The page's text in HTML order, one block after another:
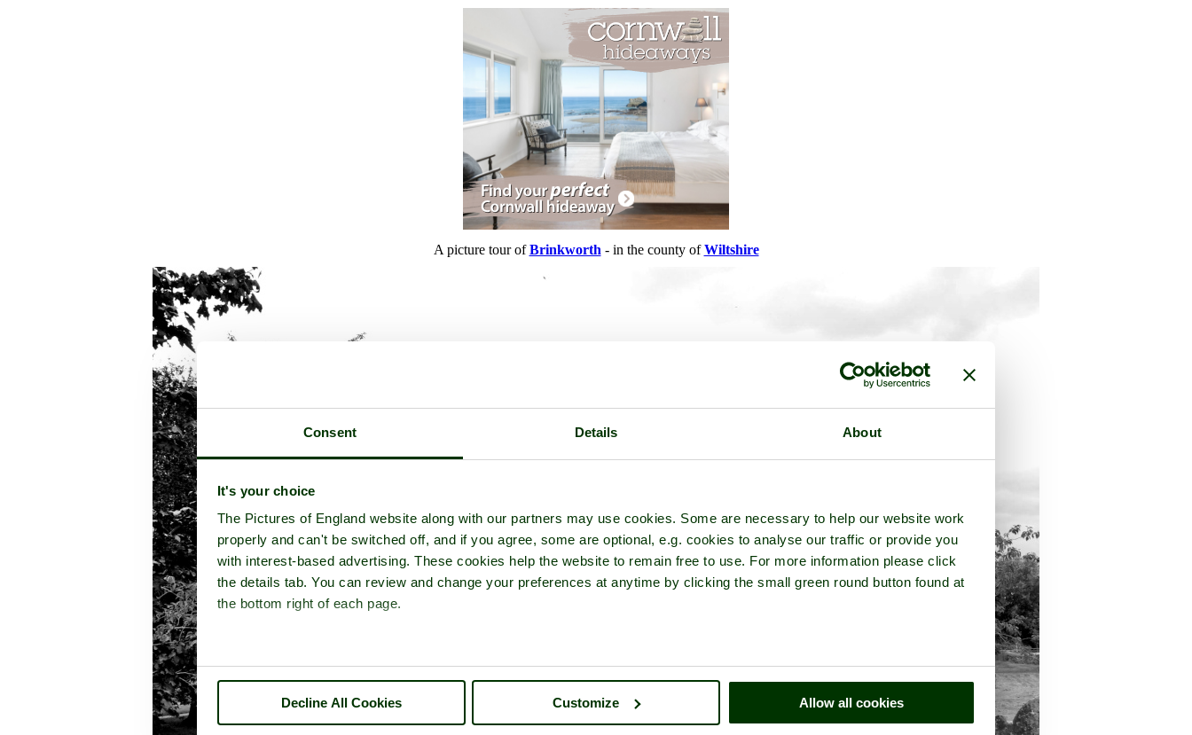
Consent Details About
It's your choice
The Pictures of England website along with our partners may use cookies. Some are necessary to help our website work
properly and can't be switched off, and if you agree, some are optional, e.g. cookies to analyse our traffic or provide you
with interest-based advertising. These cookies help the website to remain free to use. For more information please click
the details tab. You can review and change your preferences at anytime by clicking the small green round button found at
the bottom right of each page.
Decline All Cookies Customize Allow all cookies
A picture tour ofBrinkworth - in the county ofWiltshire